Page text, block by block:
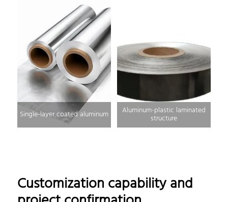
Single-layer coated aluminum Aluminum-plastic laminated
structure
Customization capability and